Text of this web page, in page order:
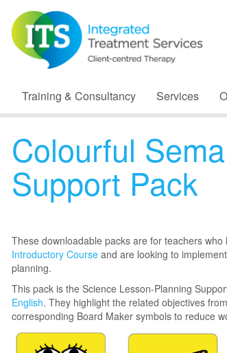
Training & Consultancy Services
Colourful
Support Pack
These downloadable packs are for teachers
Introductory Course and are looking to
planning.
This pack is the Science Lesson-Planning
English. They highlight the related objectives
corresponding Board Maker symbols to reduce